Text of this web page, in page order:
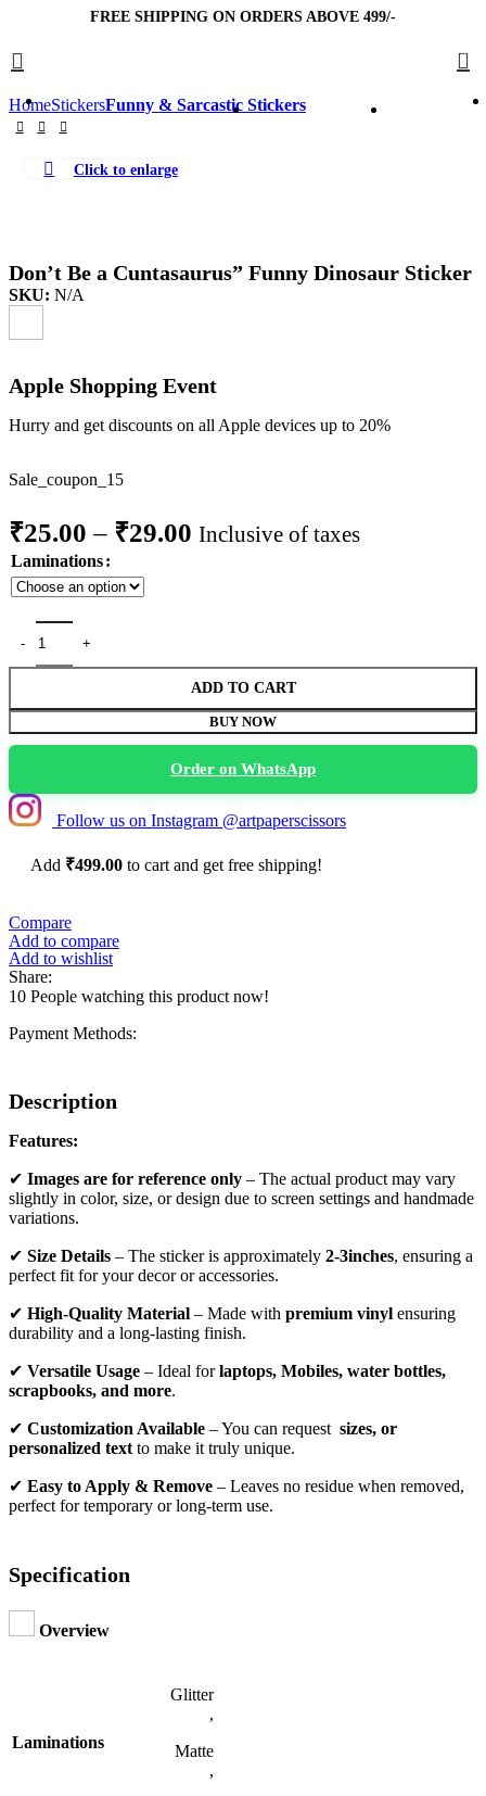
FREE SHIPPING ON ORDERS ABOVE 499/-
0
HomeStickersFunny & Sarcastic Stickers
Click to enlarge
Don’t Be a Cuntasaurus” Funny Dinosaur Sticker
SKU: N/A
Apple Shopping Event
Hurry and get discounts on all Apple devices up to 20%
Sale_coupon_15
₹25.00 – ₹29.00 Price
Inclusive of taxes
Laminations
Don't Be a Cuntasaurus" Funny Dinosaur Sticker quantity
ADD TO CART
BUY NOW
Order on WhatsApp
Follow us on Instagram @artpaperscissors
Add ₹499.00 to cart and get free shipping!
Compare
Add to compare
Add to wishlist
Share:
10 People watching this product now!
Payment Methods:
Description
Features:
✔ Images are for reference only – The actual product may vary
slightly in color, size, or design due to screen settings and handmade
variations.
✔ Size Details – The sticker is approximately 2-3inches, ensuring a
perfect fit for your decor or accessories.
✔ High-Quality Material – Made with premium vinyl ensuring
durability and a long-lasting finish.
✔ Versatile Usage – Ideal forlaptops, Mobiles, water bottles,
scrapbooks, and more.
✔ Customization Available – You can request sizes, or
personalized text to make it truly unique.
✔ Easy to Apply & Remove – Leaves no residue when removed,
perfect for temporary or long-term use.
Specification
Overview
Laminations
Glitter
,
Matte
,